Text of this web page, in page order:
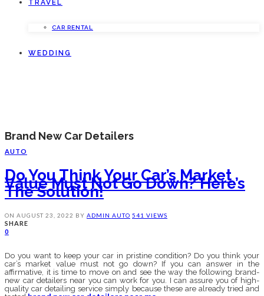
TRAVEL
CAR RENTAL
WEDDING
Brand New Car Detailers
AUTO
Do You Think Your Car’s Market
Value Must Not Go Down? Here’s
The Solution!
ON AUGUST 23, 2022 BY ADMIN AUTO 541 VIEWS
SHARE
0
Do you want to keep your car in pristine condition? Do you think your
car’s market value must not go down? If you can answer in the
affirmative, it is time to move on and see the way the following brand-
new car detailers near you can work for you. I can assure you of high-
quality car detailing service simply because these are already tried and